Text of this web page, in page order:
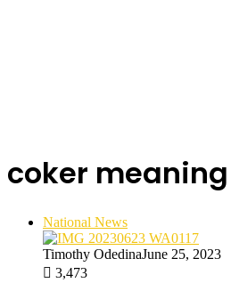
coker meaning
National News
Timothy OdedinaJune 25, 2023
3,473